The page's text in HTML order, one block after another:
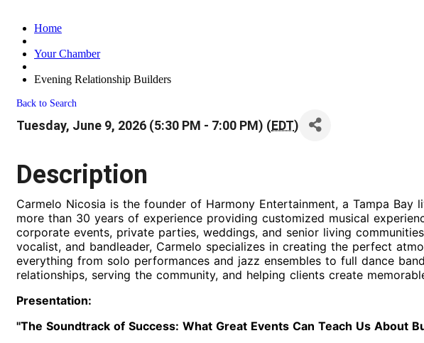
Home
Your Chamber
Evening Relationship Builders
Back to Search
Tuesday, June 9, 2026 (5:30 PM - 7:00 PM) (EDT)
Description
Carmelo Nicosia is the founder of Harmony Entertainment, a Tampa Bay
more than 30 years of experience providing customized musical
corporate events, private parties, weddings, and senior living
vocalist, and bandleader, Carmelo specializes in creating the perfect
everything from solo performances and jazz ensembles to full dance
relationships, serving the community, and helping clients create
Presentation:
"The Soundtrack of Success: What Great Events Can Teach Us About